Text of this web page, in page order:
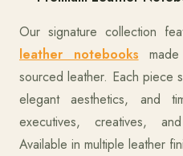
Our signature collection
leather notebooks
sourced leather. Each piece
elegant aesthetics, and
executives, creatives,
Available in multiple leather